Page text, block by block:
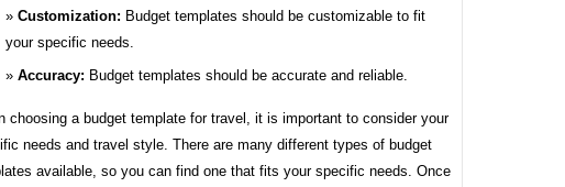
Customization: Budget templates should be customizable to fit
your specific needs.
Accuracy: Budget templates should be accurate and reliable.
choosing a budget template for travel, it is important to consider your
needs and travel style. There are many different types of budget
available, so you can find one that fits your specific needs. Once